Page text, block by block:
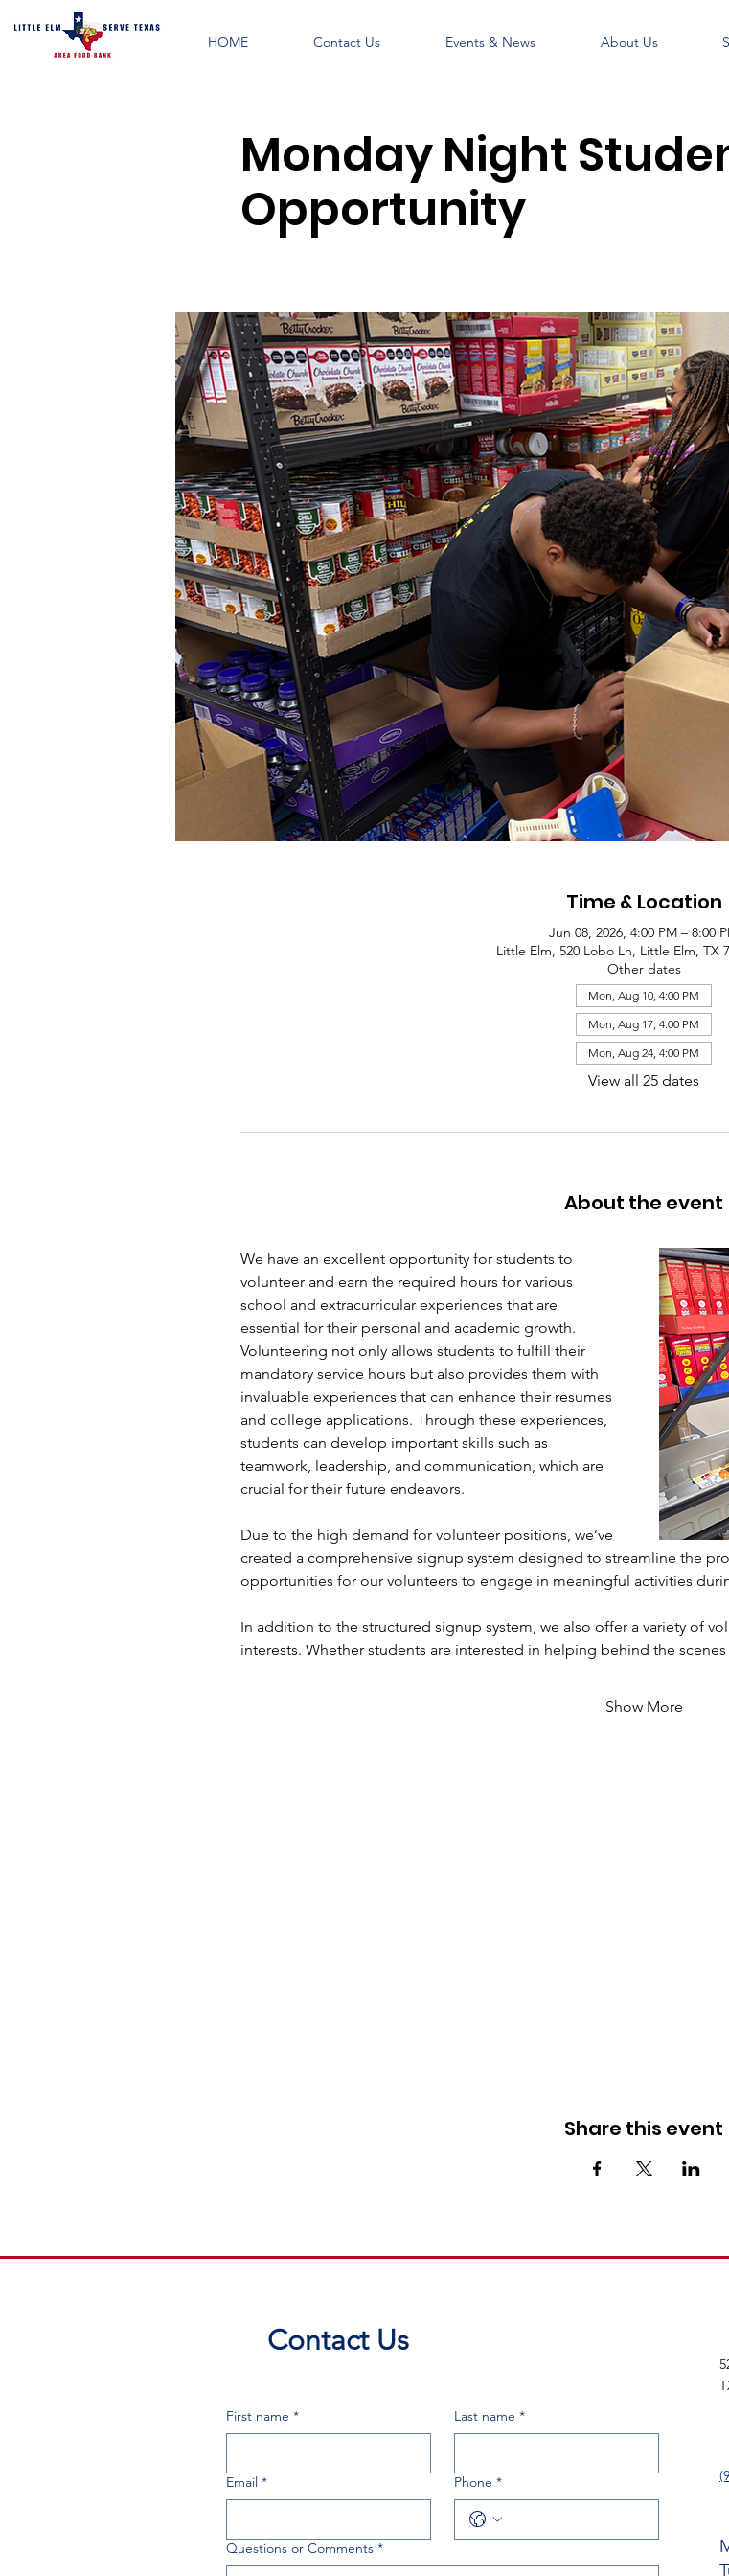
HOME Contact Us Events & News About Us
Monday Night
Opportunity
Time & Location
Jun 08, 2026, 4:00 PM – 8:00
Little Elm, 520 Lobo Ln, Little Elm, TX
Other dates
Mon, Aug 10, 4:00 PM
Mon, Aug 17, 4:00 PM
Mon, Aug 24, 4:00 PM
View all 25 dates
About the event
We have an excellent opportunity for students to
volunteer and earn the required hours for various
school and extracurricular experiences that are
essential for their personal and academic growth.
Volunteering not only allows students to fulfill their
mandatory service hours but also provides them with
invaluable experiences that can enhance their resumes
and college applications. Through these experiences,
students can develop important skills such as
teamwork, leadership, and communication, which are
crucial for their future endeavors.
Due to the high demand for volunteer positions, we’ve
created a comprehensive signup system designed to streamline the
opportunities for our volunteers to engage in meaningful activities
In addition to the structured signup system, we also offer a variety of
interests. Whether students are interested in helping behind the
Show More
Share this event
Contact Us
First name * Last name *
Email * Phone *
Questions or Comments *